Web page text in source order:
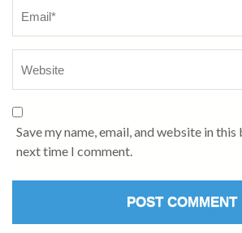
Save my name, email, and website in
next time I comment.